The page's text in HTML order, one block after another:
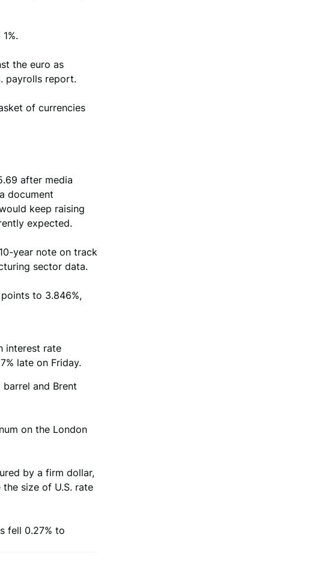
the euro as
payrolls report.
of currencies
after media
document
keep raising
expected.
year note on track
sector data.
to 3.846%,
interest rate
late on Friday.
and Brent
on the London
by a firm dollar,
size of U.S. rate
fell 0.27% to